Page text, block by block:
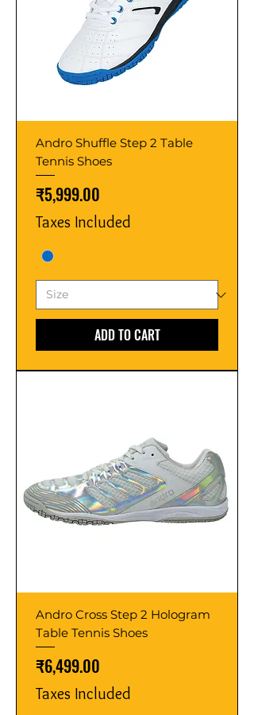
Andro Shuffle Step 2 Table
Tennis Shoes
Price
₹5,999.00
Taxes Included
ADD TO CART
Andro Cross Step 2 Hologram
Table Tennis Shoes
Price
₹6,499.00
Taxes Included